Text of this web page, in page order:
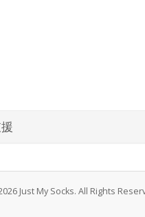
Just My Socks. All Rights